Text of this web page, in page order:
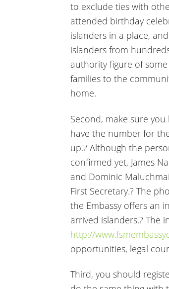
to exclude ties with
attended birthday
islanders in a place,
islanders from
authority figure of
families to the
home.
Second, make sure
have the number for
up.? Although the
confirmed yet, James
and Dominic
First Secretary.? The
the Embassy offers an
arrived islanders.? The
http://
opportunities, legal
Third, you should